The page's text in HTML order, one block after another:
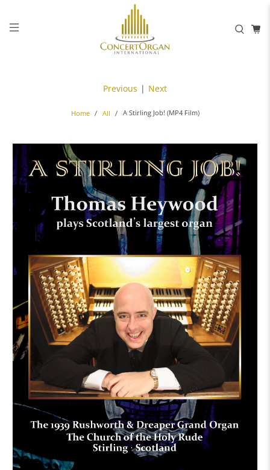
Home All A Stirling Job! (MP4 Film)
Previous | Next